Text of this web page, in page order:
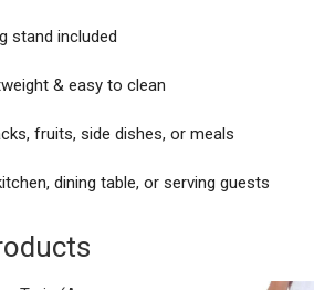
stand included
& easy to clean
fruits, side dishes, or meals
dining table, or serving guests